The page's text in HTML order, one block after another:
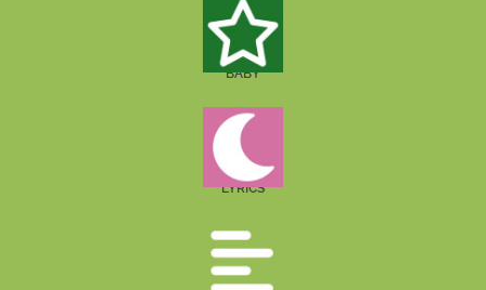
BABY
LYRICS